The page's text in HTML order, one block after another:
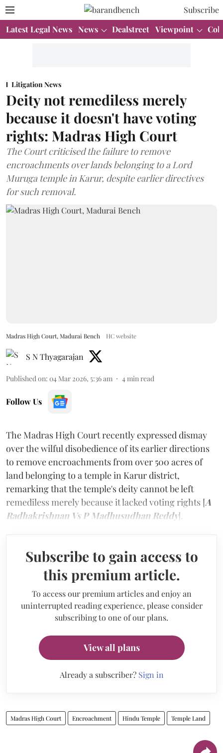
Subscribe
Latest Legal News News Dealstreet Viewpoint
Litigation News
Deity not remediless merely
because it doesn't have voting
rights: Madras High Court
The Court criticised the failure to remove
encroachments over lands belonging to a Lord
Muruga temple in Karur, despite earlier directives
for such removal.
Madras High Court, Madurai Bench HC website
S N Thyagarajan
Published on: 04 Mar 2026, 5:36 am 4 min read
Follow Us
The Madras High Court recently expressed dismay
over the wilful disobedience of its earlier directions
to remove encroachments from over 500 acres of
land belonging to a temple in Karur district,
remarking that the temple's deity cannot be left
remediless merely because it lacked voting rights [A
Radhakrishnan Vs P Madhusudhan Reddy].
Subscribe to gain access to
this premium article.
To access our premium articles and enjoy an
uninterrupted reading experience, please consider
subscribing to one of our plans.
View all plans
Already a subscriber? Sign in
Madras High Court Encroachment Hindu Temple Temple Land